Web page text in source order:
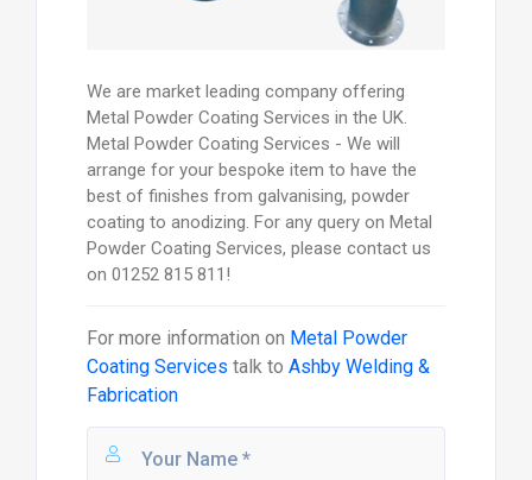
We are market leading company offering
Metal Powder Coating Services in the UK.
Metal Powder Coating Services - We will
arrange for your bespoke item to have the
best of finishes from galvanising, powder
coating to anodizing. For any query on Metal
Powder Coating Services, please contact us
on 01252 815 811!
For more information on Metal Powder
Coating Services talk to Ashby Welding &
Fabrication